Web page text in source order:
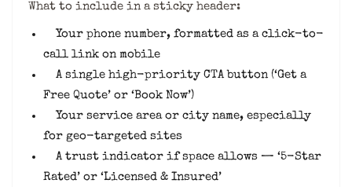
What to include in a sticky header:
Your phone number, formatted as a click-to-
call link on mobile
A single high-priority CTA button (‘Get a
Free Quote’ or ‘Book Now’)
Your service area or city name, especially
for geo-targeted sites
A trust indicator if space allows — ‘5-Star
Rated’ or ‘Licensed & Insured’